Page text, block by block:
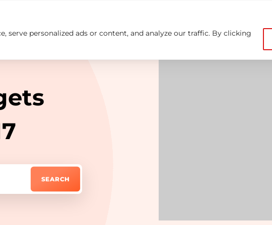
serve personalized ads or content, and analyze our traffic. By clicking
Are Insights Careers Contact us